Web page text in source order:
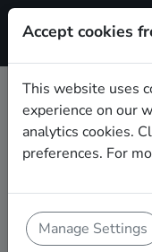
Find
show in
room concert in
platform for living
your very own,
Accept cookies
This website uses
experience on our
analytics cookies.
preferences. For
Manage Settings